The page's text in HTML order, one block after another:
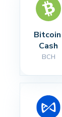
Bitcoin
Cash
BCH